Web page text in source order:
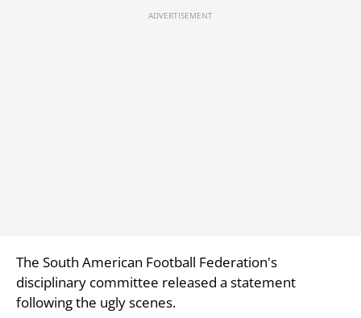
The South American Football Federation's
disciplinary committee released a statement
following the ugly scenes.